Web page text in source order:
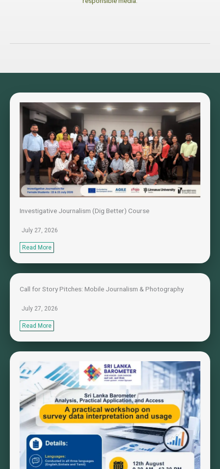
Investigative Journalism (Dig Better) Course
July 27, 2026
Read More
Call for Story Pitches: Mobile Journalism & Photography
July 27, 2026
Read More